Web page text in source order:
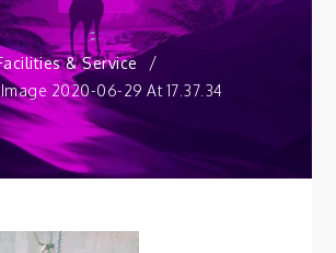
& Service
2020-06-29 At 17.37.34